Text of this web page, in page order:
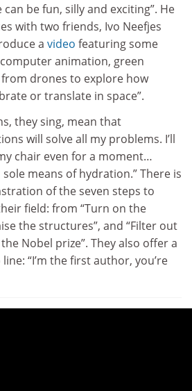
be fun, silly and exciting”. He
with two friends, Ivo Neefjes
a video featuring some
animation, green
drones to explore how
or translate in space”.
they sing, mean that
will solve all my problems. I’ll
chair even for a moment…
means of hydration.” There is
of the seven steps to
field: from “Turn on the
the structures”, and “Filter out
Nobel prize”. They also offer a
“I’m the first author, you’re